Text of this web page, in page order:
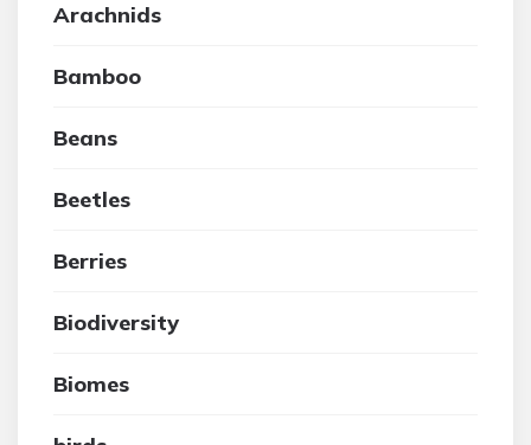
Arachnids
Bamboo
Beans
Beetles
Berries
Biodiversity
Biomes